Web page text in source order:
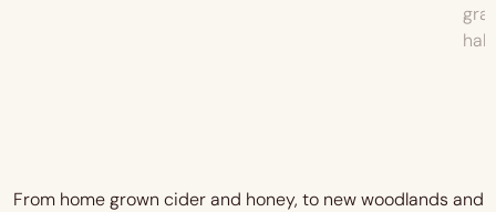
From home grown cider and honey, to new woodlands and